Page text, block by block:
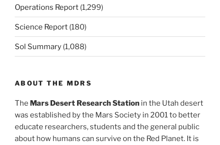
Operations Report (1,299)
Science Report (180)
Sol Summary (1,088)
ABOUT THE MDRS
The Mars Desert Research Station in the Utah desert
was established by the Mars Society in 2001 to better
educate researchers, students and the general public
about how humans can survive on the Red Planet. It is